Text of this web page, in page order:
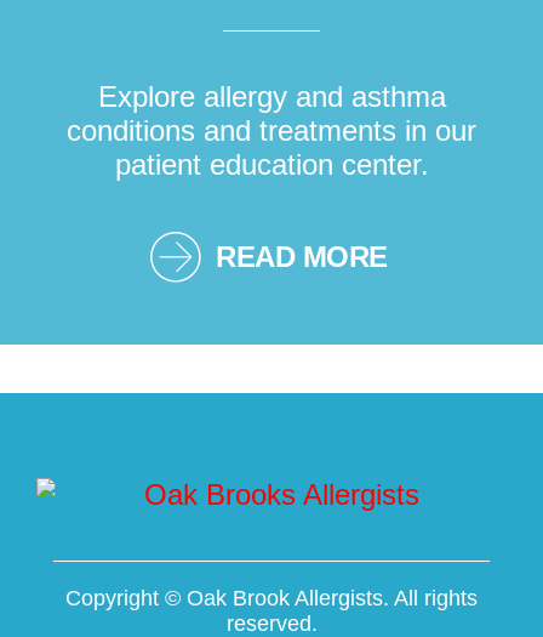
Explore allergy and asthma
conditions and treatments in our
patient education center.
READ MORE
Copyright © Oak Brook Allergists. All rights
reserved.